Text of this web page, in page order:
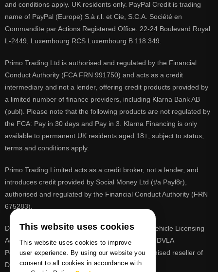
and conditions apply. UK residents only. PayPal Credit is trading
name of PayPal (Europe) S.à r.l. et Cie, S.C.A. Société en
Commandite par Actions Registered Office: 22-24 Boulevard Royal
L-2449, Luxembourg RCS Luxembourg B 118 349.
Primo Trading Ltd is authorised and regulated by the Financial
Conduct Authority (FCA FRN 991750) and acts as a credit
intermediary and not a lender, offering credit products provided by
a limited number of finance providers, including Klarna Bank AB
(publ). Please note that the following products are not regulated by
the FCA: Pay in 30 days and Pay in 3. Klarna Financing is only
available to permanent UK residents aged 18+, subject to status,
terms and conditions apply.
Primo Trading Limited acts as a credit broker, not a lender, and
introduces credit provided by Social Money Ltd (t/a Payl8r),
authorised and regulated by the Financial Conduct Authority (FRN
675283).
DVLA is a registered trade mark of the Driver & Vehicle Licensing
Agency, PrimoReg is not affiliated to the DVLA or DVLA
Personalised Registrations. PrimoReg is a recognised reseller of
DVLA registrations
This website uses cookies
This website uses cookies to improve
user experience. By using our website you
consent to all cookies in accordance with